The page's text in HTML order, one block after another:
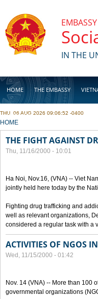
IN THE
HOME THE EMBASSY
BUSINESS
THU, 06 AUG 2026 09:06:52 -0400
YOU ARE HERE
HOME
THE FIGHT AGAINST
Thu, 11/16/2000 - 10:01
Ha Noi, Nov.16, (VNA) -- Viet
jointly held here today by the
Fighting drug trafficking and
well as relevant organizations,
considered a regular task with a
ACTIVITIES OF NGOS
Wed, 11/15/2000 - 01:42
Nov. 14 (VNA) -- More than 100
governmental organizations